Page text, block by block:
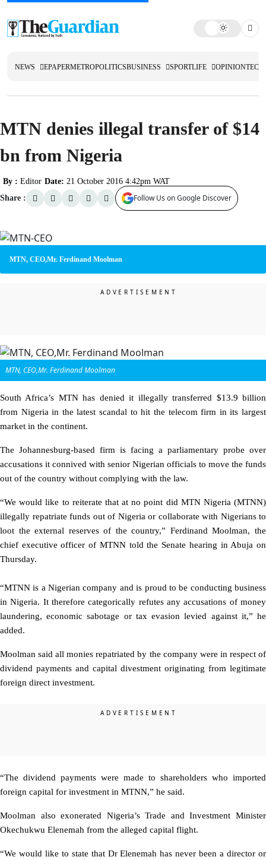
NEWS EPAPERMETROPOLITICSBUSINESS SPORTLIFE OPINIONTECH
MTN denies illegal transfer of $14
bn from Nigeria
By : Editor Date: 21 October 2016 4:42pm WAT
Share :
Follow Us on Google Discover
MTN, CEO,Mr. Ferdinand Moolman
MTN, CEO,Mr. Ferdinand Moolman
South Africa’s MTN has denied it illegally transferred $13.9 billion
from Nigeria in the latest scandal to hit the telecom firm in its largest
market in the continent.
The Johannesburg-based firm is facing a parliamentary probe over
accusations it connived with senior Nigerian officials to move the funds
out of the country without complying with the law.
“We would like to reiterate that at no point did MTN Nigeria (MTNN)
illegally repatriate funds out of Nigeria or collaborate with Nigerians to
loot the external reserves of the country,” Ferdinand Moolman, the
chief executive officer of MTNN told the Senate hearing in Abuja on
Thursday.
“MTNN is a Nigerian company and is proud to be conducting business
in Nigeria. It therefore categorically refutes any accusations of money
laundering, economic sabotage or tax evasion levied against it,” he
added.
Moolman said all monies repatriated by the company were in respect of
dividend payments and capital divestment originating from legitimate
foreign direct investment.
“The dividend payments were made to shareholders who imported
foreign capital for investment in MTNN,” he said.
Moolman also exonerated Nigeria’s Trade and Investment Minister
Okechukwu Elenemah from the alleged capital flight.
“We would like to state that Dr Elenemah has never been a director or